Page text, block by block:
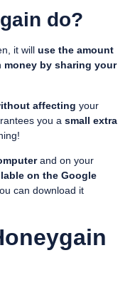
do?
it willuse the amount
money by sharing your
affecting your
you asmall extra
and on your
on the Google
can download it